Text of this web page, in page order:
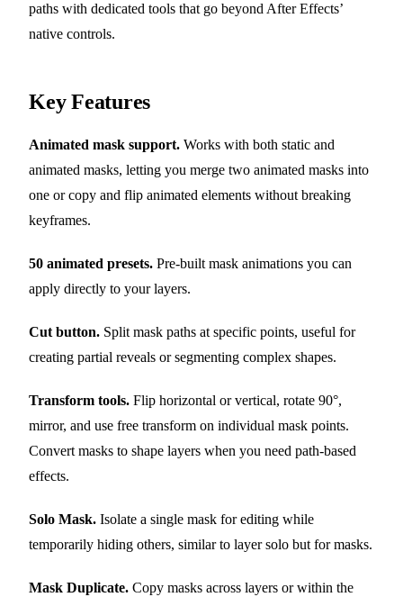
paths with dedicated tools that go beyond After Effects’
native controls.
Key Features
Animated mask support. Works with both static and
animated masks, letting you merge two animated masks into
one or copy and flip animated elements without breaking
keyframes.
50 animated presets. Pre-built mask animations you can
apply directly to your layers.
Cut button. Split mask paths at specific points, useful for
creating partial reveals or segmenting complex shapes.
Transform tools. Flip horizontal or vertical, rotate 90°,
mirror, and use free transform on individual mask points.
Convert masks to shape layers when you need path-based
effects.
Solo Mask. Isolate a single mask for editing while
temporarily hiding others, similar to layer solo but for masks.
Mask Duplicate. Copy masks across layers or within the